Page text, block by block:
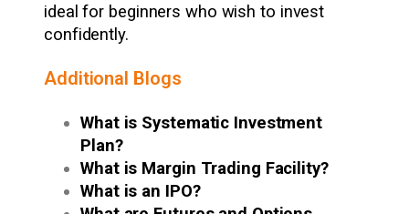
ideal for beginners who wish to invest
confidently.
Additional Blogs
What is Systematic Investment
Plan?
What is Margin Trading Facility?
What is an IPO?